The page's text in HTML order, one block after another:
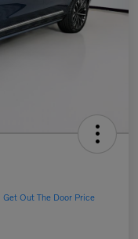
Get Out The Door Price